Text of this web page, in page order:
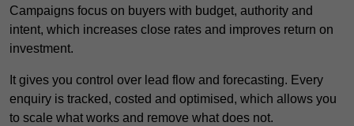
Campaigns focus on buyers with budget, authority and
intent, which increases close rates and improves return on
investment.
It gives you control over lead flow and forecasting. Every
enquiry is tracked, costed and optimised, which allows you
to scale what works and remove what does not.